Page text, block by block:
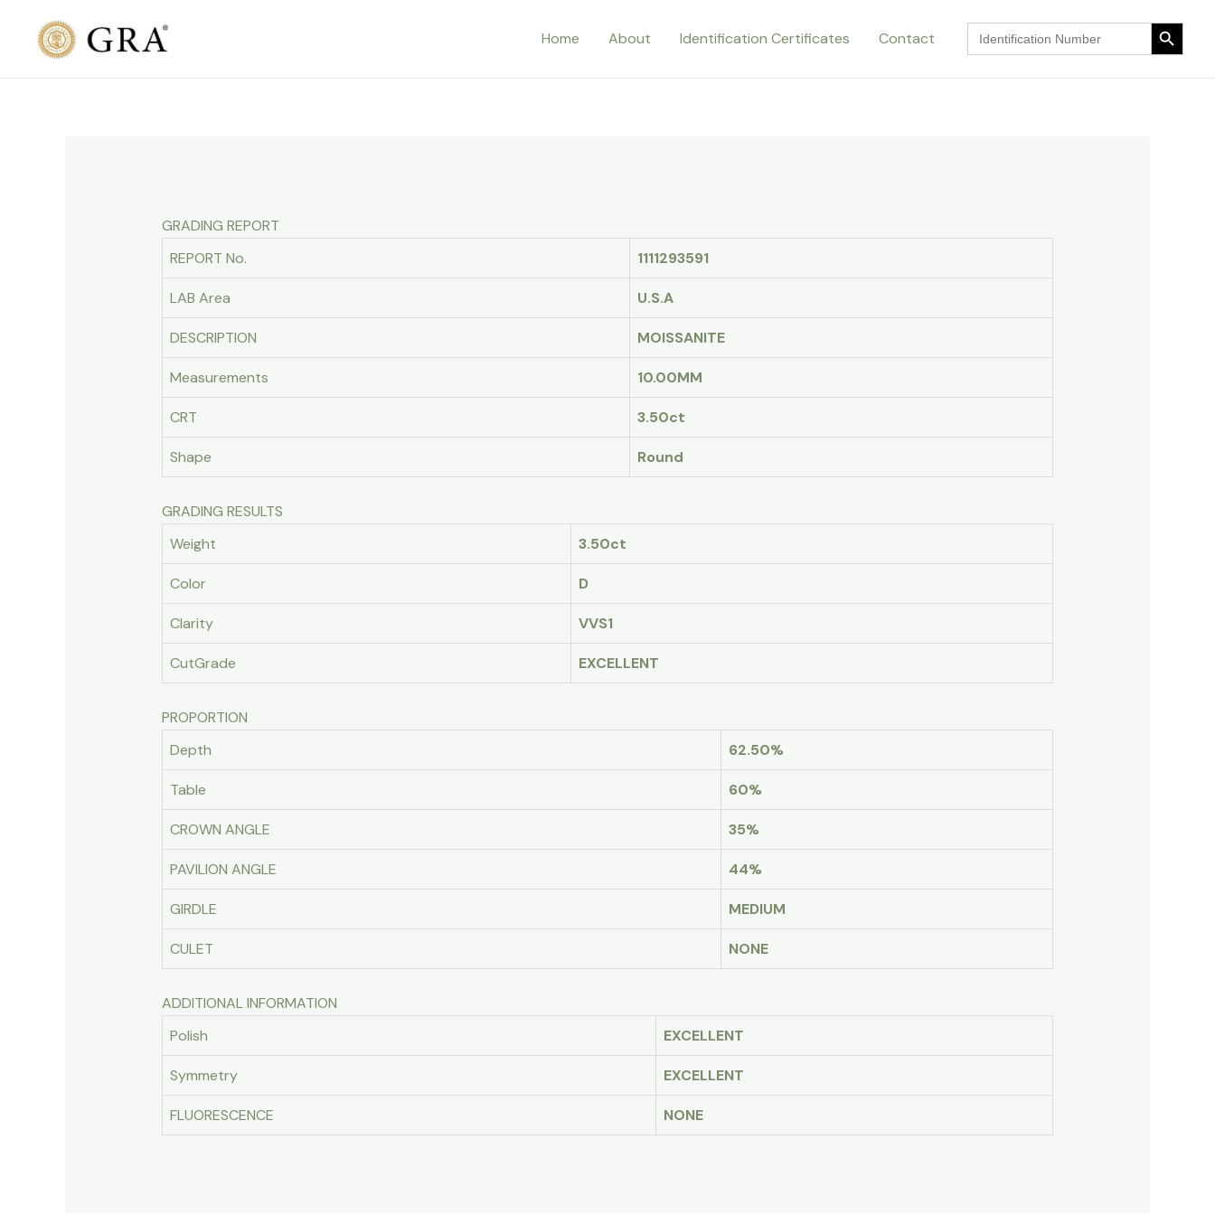
content
Home About Identification Certificates Contact
Search
for:
Search Button
GRADING REPORT
REPORT No.
1111293591
LAB Area U.S.A
DESCRIPTION MOISSANITE
Measurements 10.00MM
CRT 3.50ct
Shape Round
GRADING RESULTS
Weight
3.50ct
Color D
Clarity VVS1
CutGrade EXCELLENT
PROPORTION
Depth
62.50%
Table 60%
CROWN ANGLE 35%
PAVILION ANGLE 44%
GIRDLE MEDIUM
CULET NONE
ADDITIONAL INFORMATION
Polish
EXCELLENT
Symmetry EXCELLENT
FLUORESCENCE NONE